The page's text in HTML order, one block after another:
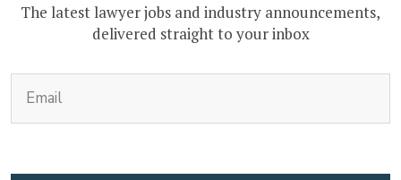
The latest lawyer jobs and industry announcements,
delivered straight to your inbox
CAPTCHA